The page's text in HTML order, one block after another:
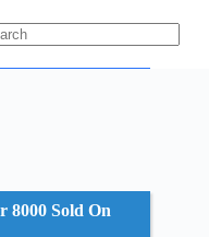
8000 Sold On